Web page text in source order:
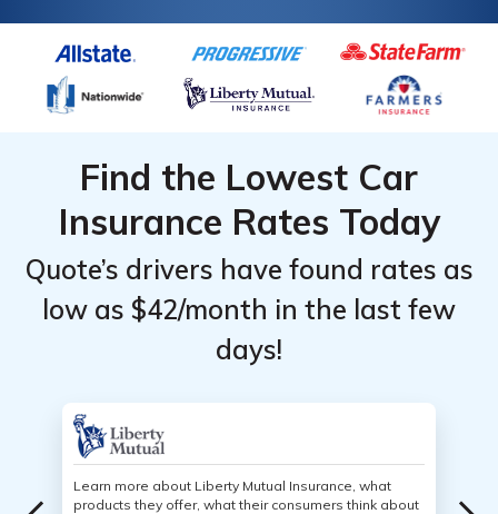
Find the Lowest Car
Insurance Rates Today
Quote’s drivers have found rates as
low as $42/month in the last few
days!
Learn more about Liberty Mutual Insurance, what
products they offer, what their consumers think about
Gender
Rates
Monthly
Rates
Gender
Rates
Monthly
Rates